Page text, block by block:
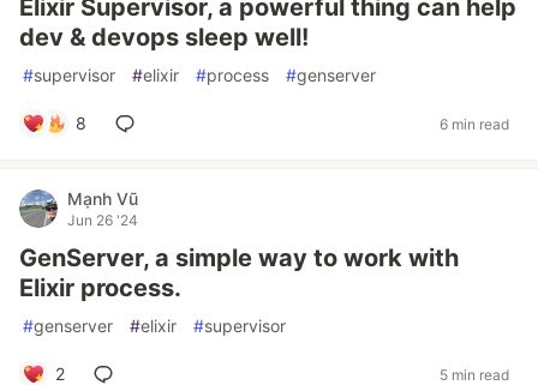
Elixir Supervisor, a powerful thing can help
dev & devops sleep well!
#supervisor #elixir #process #genserver
8 6 min read
Mạnh Vũ
Jun 26 '24
GenServer, a simple way to work with
Elixir process.
#genserver #elixir #supervisor
2 5 min read